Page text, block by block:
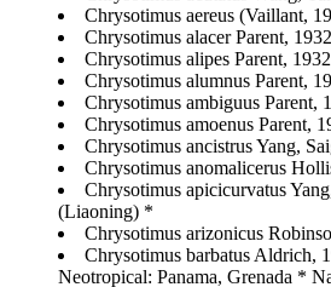
Chrysotimus aereus (Vaillant,
Chrysotimus alacer Parent,
Chrysotimus alipes Parent,
Chrysotimus alumnus Parent,
Chrysotimus ambiguus
Chrysotimus amoenus Parent,
Chrysotimus ancistrus Yang,
Chrysotimus anomalicerus
Chrysotimus apicicurvatus
(Liaoning) *
Chrysotimus arizonicus
Chrysotimus barbatus Aldrich,
Neotropical: Panama, Grenada *